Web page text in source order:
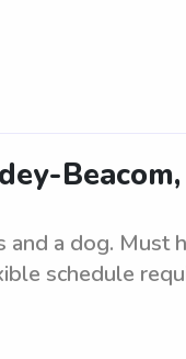
a dog. Must
schedule